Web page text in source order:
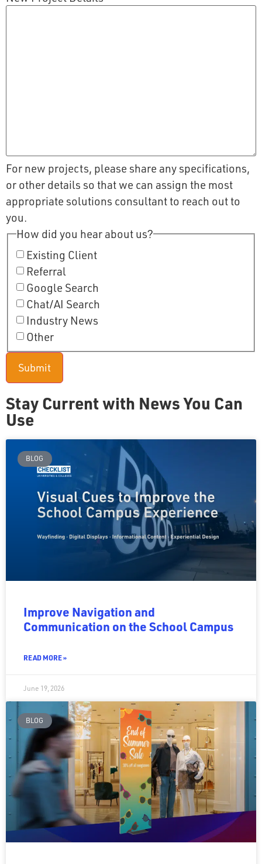
For new projects, please share any specifications,
or other details so that we can assign the most
appropriate solutions consultant to reach out to
you.
How did you hear about us?
Existing Client
Referral
Google Search
Chat/AI Search
Industry News
Other
Stay Current with News You Can
Use
BLOG
Improve Navigation and
Communication on the School Campus
READ MORE »
June 19, 2026
BLOG